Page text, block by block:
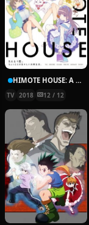
HIMOTE HOUSE: A share house of super psychic girls
TV 2018 12 / 12